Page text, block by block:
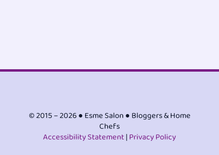
© 2015 – 2026 ● Esme Salon ● Bloggers & Home
Chefs
Accessibility Statement|Privacy Policy